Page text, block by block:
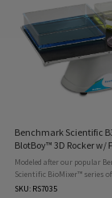
Benchmark Scientific
BlotBoy™ 3D Rocker w/
50/60 Hz, 12 RPM
Modeled after our popular
Scientific BioMixer™ series
shakers, the Benchmark
SKU: RS7035